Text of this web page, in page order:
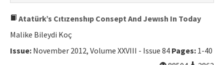
Atatürk’s Cıtızenshıp Consept And Jewısh In Today
Malike Bileydi Koç
Issue: November 2012, Volume XXVIII - Issue 84 Pages: 1-40